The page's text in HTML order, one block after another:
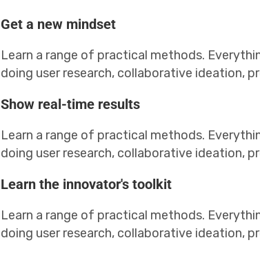
Get a new mindset
Learn a range of practical methods.
doing user research, collaborative ideation,
Show real-time results
Learn a range of practical methods.
doing user research, collaborative ideation,
Learn the innovator's toolkit
Learn a range of practical methods.
doing user research, collaborative ideation,